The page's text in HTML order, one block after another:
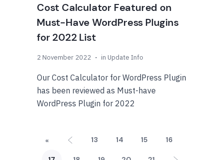
Cost Calculator Featured on
Must-Have WordPress Plugins
for 2022 List
2 November 2022 in Update Info
Our Cost Calculator for WordPress Plugin
has been reviewed as Must-have
WordPress Plugin for 2022
« 13 14 15 16